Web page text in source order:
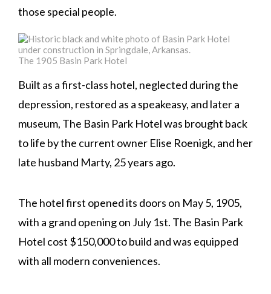
those special people.
The 1905 Basin Park Hotel
Built as a first-class hotel, neglected during the
depression, restored as a speakeasy, and later a
museum, The Basin Park Hotel was brought back
to life by the current owner Elise Roenigk, and her
late husband Marty, 25 years ago.
The hotel first opened its doors on May 5, 1905,
with a grand opening on July 1st. The Basin Park
Hotel cost $150,000 to build and was equipped
with all modern conveniences.